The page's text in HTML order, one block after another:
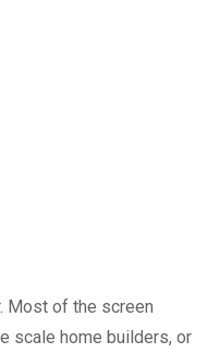
Most of the screen
scale home builders, or